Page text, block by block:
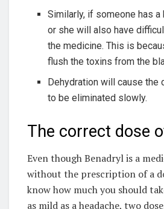
Similarly, if someone has a
or she will also have
the medicine. This is
flush the toxins from the
Dehydration will cause the
to be eliminated slowly.
The correct dose
Even though Benadryl is a
without the prescription of a
know how much you should
as mild as a headache, two